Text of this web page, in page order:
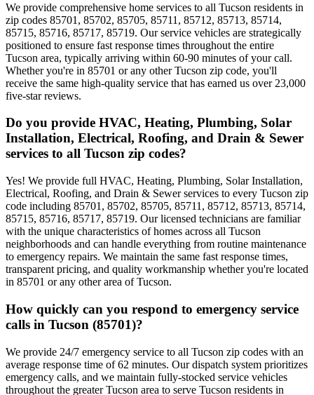
We provide comprehensive home services to all Tucson residents in
zip codes 85701, 85702, 85705, 85711, 85712, 85713, 85714,
85715, 85716, 85717, 85719. Our service vehicles are strategically
positioned to ensure fast response times throughout the entire
Tucson area, typically arriving within 60-90 minutes of your call.
Whether you're in 85701 or any other Tucson zip code, you'll
receive the same high-quality service that has earned us over 23,000
five-star reviews.
Do you provide HVAC, Heating, Plumbing, Solar
Installation, Electrical, Roofing, and Drain & Sewer
services to all Tucson zip codes?
Yes! We provide full HVAC, Heating, Plumbing, Solar Installation,
Electrical, Roofing, and Drain & Sewer services to every Tucson zip
code including 85701, 85702, 85705, 85711, 85712, 85713, 85714,
85715, 85716, 85717, 85719. Our licensed technicians are familiar
with the unique characteristics of homes across all Tucson
neighborhoods and can handle everything from routine maintenance
to emergency repairs. We maintain the same fast response times,
transparent pricing, and quality workmanship whether you're located
in 85701 or any other area of Tucson.
How quickly can you respond to emergency service
calls in Tucson (85701)?
We provide 24/7 emergency service to all Tucson zip codes with an
average response time of 62 minutes. Our dispatch system prioritizes
emergency calls, and we maintain fully-stocked service vehicles
throughout the greater Tucson area to serve Tucson residents in